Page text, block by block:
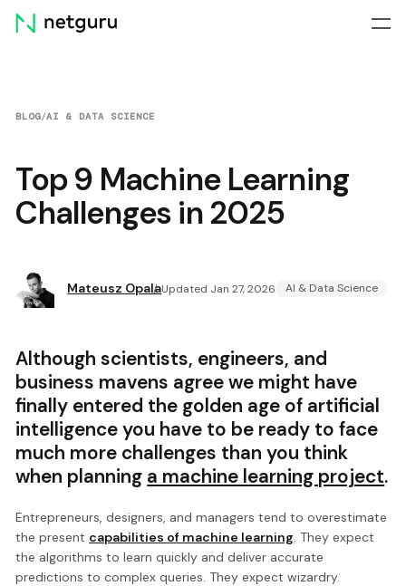
Skip
menu
BLOG/AI & DATA SCIENCE
Top 9 Machine Learning
Challenges in 2025
Mateusz OpalaUpdated Jan 27, 2026 AI & Data Science
Although scientists, engineers, and
business mavens agree we might have
finally entered the golden age of artificial
intelligence you have to be ready to face
much more challenges than you think
when planning a machine learning project.
Entrepreneurs, designers, and managers tend to overestimate
the present capabilities of machine learning. They expect
the algorithms to learn quickly and deliver accurate
predictions to complex queries. They expect wizardry.